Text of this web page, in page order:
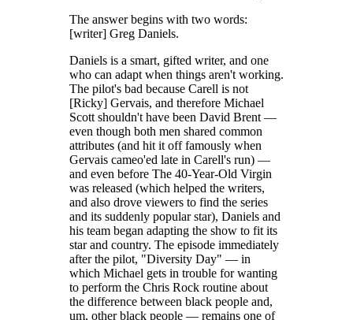
The answer begins with two words:
[writer] Greg Daniels.
Daniels is a smart, gifted writer, and one
who can adapt when things aren't working.
The pilot's bad because Carell is not
[Ricky] Gervais, and therefore Michael
Scott shouldn't have been David Brent —
even though both men shared common
attributes (and hit it off famously when
Gervais cameo'ed late in Carell's run) —
and even before The 40-Year-Old Virgin
was released (which helped the writers,
and also drove viewers to find the series
and its suddenly popular star), Daniels and
his team began adapting the show to fit its
star and country. The episode immediately
after the pilot, "Diversity Day" — in
which Michael gets in trouble for wanting
to perform the Chris Rock routine about
the difference between black people and,
um, other black people — remains one of